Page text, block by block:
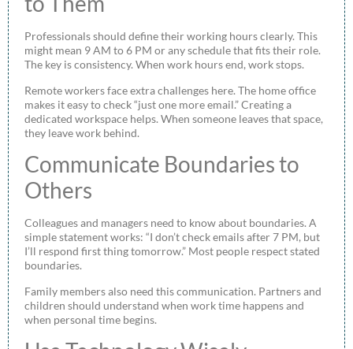
Professionals should define their working hours clearly. This
might mean 9 AM to 6 PM or any schedule that fits their role.
The key is consistency. When work hours end, work stops.
Remote workers face extra challenges here. The home office
makes it easy to check “just one more email.” Creating a
dedicated workspace helps. When someone leaves that space,
they leave work behind.
Communicate Boundaries to
Others
Colleagues and managers need to know about boundaries. A
simple statement works: “I don’t check emails after 7 PM, but
I’ll respond first thing tomorrow.” Most people respect stated
boundaries.
Family members also need this communication. Partners and
children should understand when work time happens and
when personal time begins.